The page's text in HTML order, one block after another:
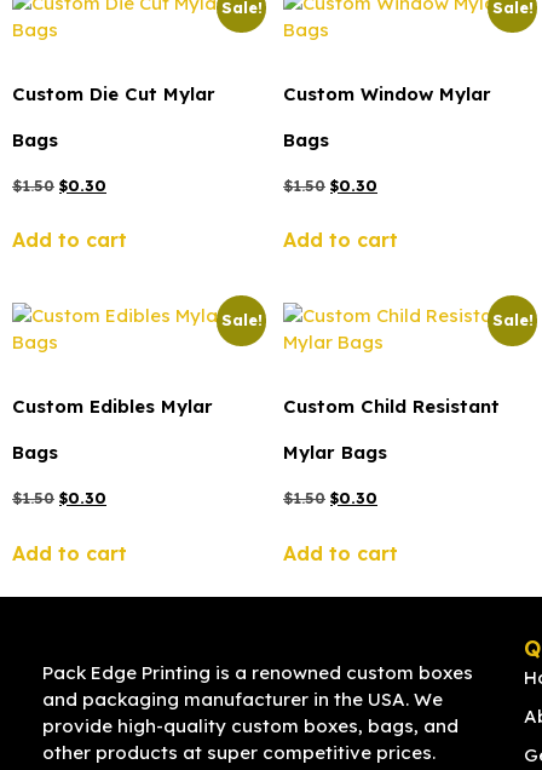
Sale!
Custom Die Cut Mylar
Bags
$1.50 $0.30
Add to cart
Sale!
Custom Window Mylar
Bags
$1.50 $0.30
Add to cart
Sale!
Custom Edibles Mylar
Bags
$1.50 $0.30
Add to cart
Sale!
Custom Child Resistant
Mylar Bags
$1.50 $0.30
Add to cart
Pack Edge Printing is a renowned custom boxes
and packaging manufacturer in the USA. We
provide high-quality custom boxes, bags, and
other products at super competitive prices.